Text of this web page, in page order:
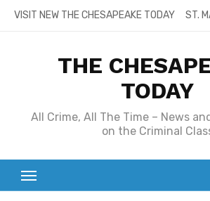
SkipVISIT NEW THE CHESAPEAKE TODAY ST.
THE
TODAY
All Crime, All The Time – News
on the Criminal